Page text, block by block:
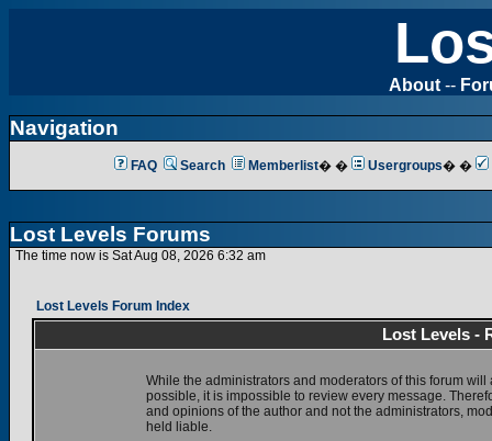
About --
Navigation
FAQ Search Memberlist� � Usergroups� �
Lost Levels Forums
The time now is Sat Aug 08, 2026 6:32 am
Lost Levels Forum Index
Lost Levels -
While the administrators and moderators of this forum
possible, it is impossible to review every message.
and opinions of the author and not the administrators,
held liable.